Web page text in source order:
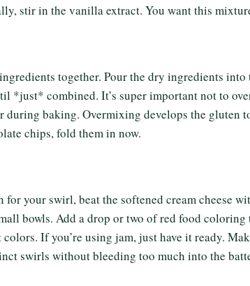
stir in the vanilla extract. You want this
together. Pour the dry ingredients
*just* combined. It’s super important not to
during baking. Overmixing develops the gluten
chips, fold them in now.
for your swirl, beat the softened cream cheese
bowls. Add a drop or two of red food coloring
If you’re using jam, just have it ready.
swirls without bleeding too much into the